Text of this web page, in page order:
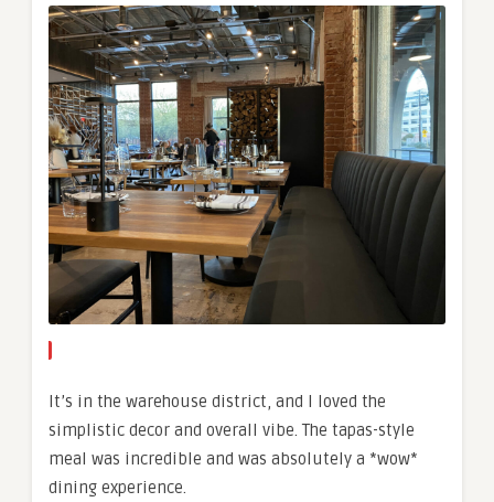
It’s in the warehouse district, and I loved the
simplistic decor and overall vibe. The tapas-style
meal was incredible and was absolutely a *wow*
dining experience.